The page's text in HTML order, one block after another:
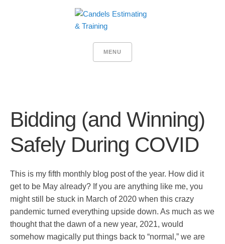
MENU
Bidding (and Winning)
Safely During COVID
This is my fifth monthly blog post of the year. How did it
get to be May already? If you are anything like me, you
might still be stuck in March of 2020 when this crazy
pandemic turned everything upside down. As much as we
thought that the dawn of a new year, 2021, would
somehow magically put things back to “normal,” we are